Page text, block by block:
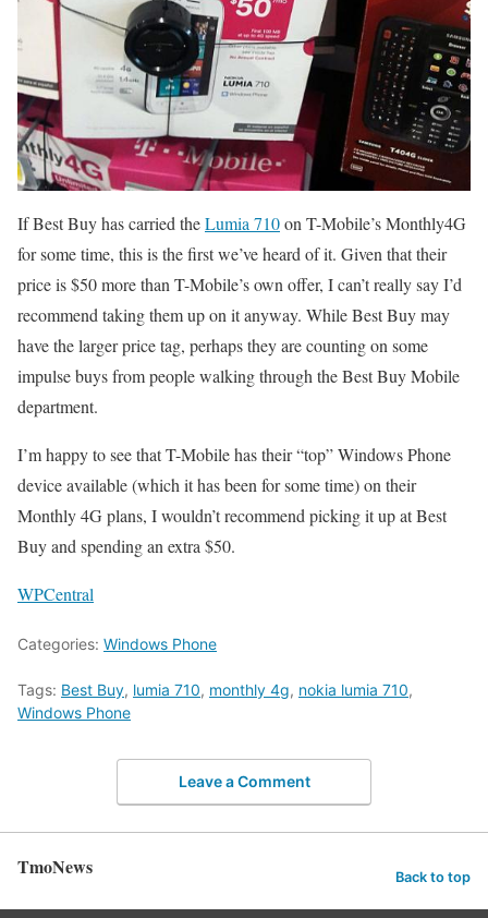
If Best Buy has carried theLumia 710on T-Mobile’s Monthly4G
for some time, this is the first we’ve heard of it. Given that their
price is $50 more than T-Mobile’s own offer, I can’t really say I’d
recommend taking them up on it anyway. While Best Buy may
have the larger price tag, perhaps they are counting on some
impulse buys from people walking through the Best Buy Mobile
department.
I’m happy to see that T-Mobile has their “top” Windows Phone
device available (which it has been for some time) on their
Monthly 4G plans, I wouldn’t recommend picking it up at Best
Buy and spending an extra $50.
WPCentral
Categories: Windows Phone
Tags: Best Buy, lumia 710, monthly 4g, nokia lumia 710,
Windows Phone
Leave a Comment
TmoNews Back to top